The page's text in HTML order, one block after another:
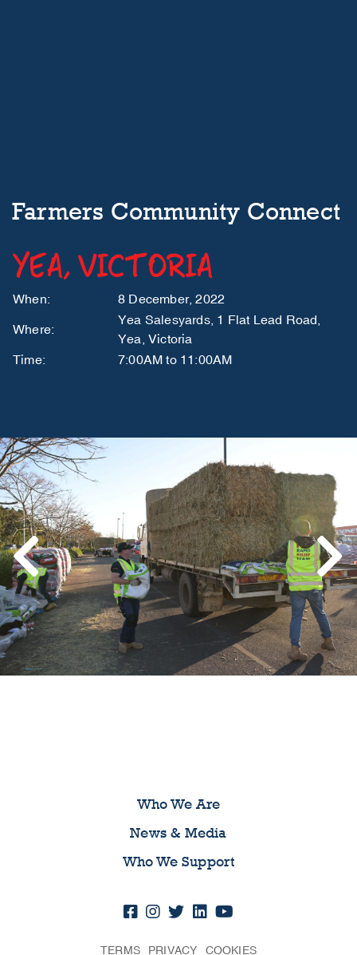
Farmers Community Connect
YEA, VICTORIA
When:
8 December, 2022
Where:
Yea Salesyards, 1 Flat Lead Road,
Yea, Victoria
Time:
7:00AM to 11:00AM
Previous Next
Who We Are
News & Media
Who We Support
TERMS PRIVACY COOKIES